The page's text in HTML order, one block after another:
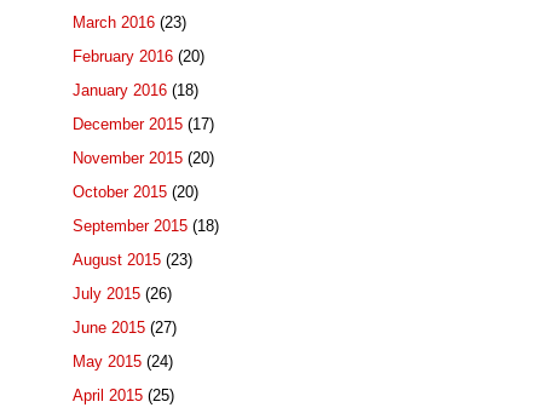
March 2016 (23)
February 2016 (20)
January 2016 (18)
December 2015 (17)
November 2015 (20)
October 2015 (20)
September 2015 (18)
August 2015 (23)
July 2015 (26)
June 2015 (27)
May 2015 (24)
April 2015 (25)